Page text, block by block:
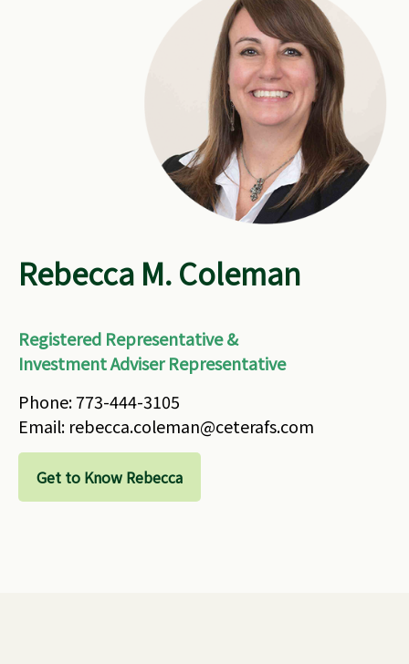
Rebecca M. Coleman
Registered Representative &
Investment Adviser Representative
Phone: 773-444-3105
Email: rebecca.coleman@ceterafs.com
Get to Know Rebecca